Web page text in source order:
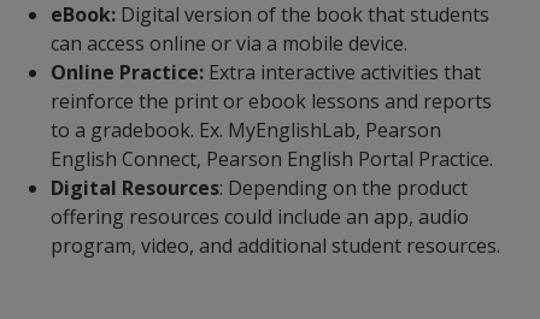
eBook: Digital version of the book that students
can access online or via a mobile device.
Online Practice: Extra interactive activities that
reinforce the print or ebook lessons and reports
to a gradebook. Ex. MyEnglishLab, Pearson
English Connect, Pearson English Portal Practice.
Digital Resources: Depending on the product
offering resources could include an app, audio
program, video, and additional student resources.